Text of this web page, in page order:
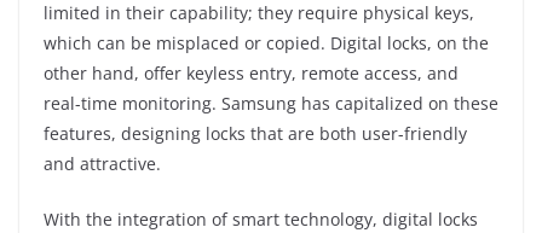
limited in their capability; they require physical keys,
which can be misplaced or copied. Digital locks, on the
other hand, offer keyless entry, remote access, and
real-time monitoring. Samsung has capitalized on these
features, designing locks that are both user-friendly
and attractive.
With the integration of smart technology, digital locks